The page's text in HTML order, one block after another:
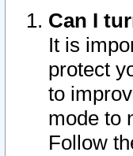
Can I
It is
protect
to
mode to
Follow